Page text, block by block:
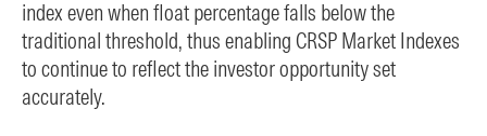
index even when float percentage falls below the
traditional threshold, thus enabling CRSP Market Indexes
to continue to reflect the investor opportunity set
accurately.